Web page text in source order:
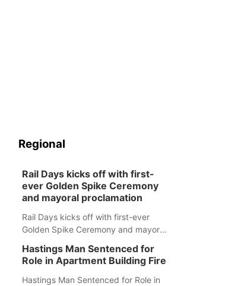
Regional
Rail Days kicks off with first-
ever Golden Spike Ceremony
and mayoral proclamation
Rail Days kicks off with first-ever
Golden Spike Ceremony and mayoral
Hastings Man Sentenced for
Role in Apartment Building Fire
Hastings Man Sentenced for Role in